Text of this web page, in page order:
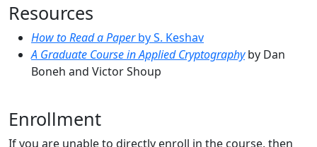
Resources
How to Read a Paperby S. Keshav
A Graduate Course in Applied Cryptographyby Dan
Boneh and Victor Shoup
Enrollment
If you are unable to directly enroll in the course, then